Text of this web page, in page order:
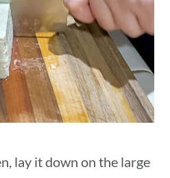
lay it down on the large